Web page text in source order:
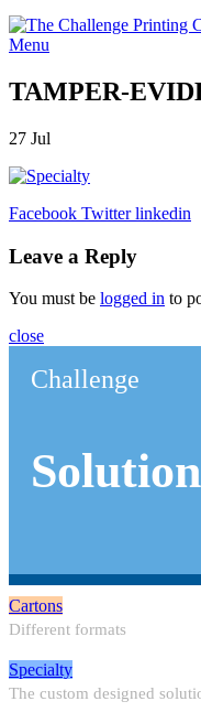
Menu
TAMPER-
27 Jul
Facebook Twitter linkedin
Leave a Reply
You must be logged in to
close
Challenge
Cartons
Different formats
Specialty
The custom designed